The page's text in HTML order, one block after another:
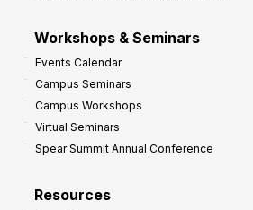
Workshops & Seminars
Events Calendar
Campus Seminars
Campus Workshops
Virtual Seminars
Spear Summit Annual Conference
Resources